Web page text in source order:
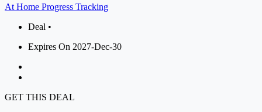
At Home Progress Tracking
Deal •
Expires On 2027-Dec-30
GET THIS DEAL